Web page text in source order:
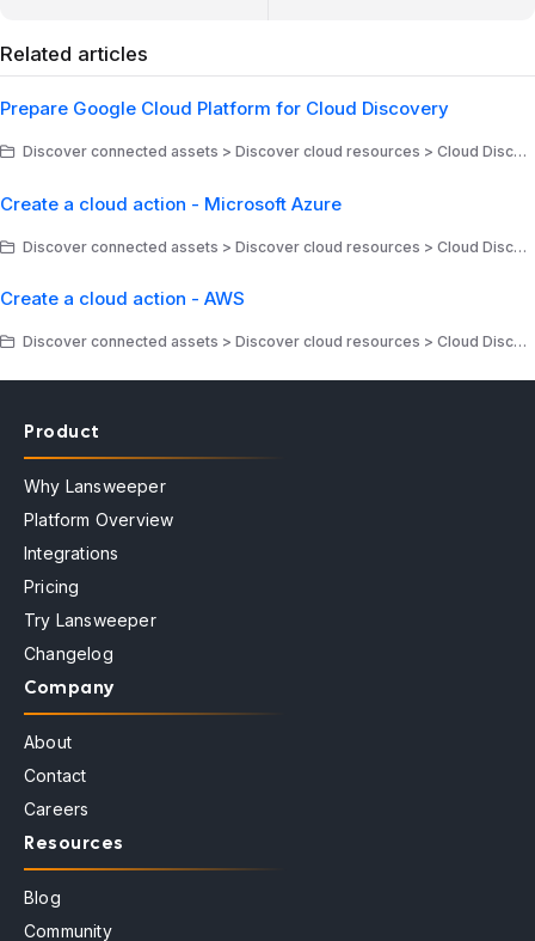
Related articles
Prepare Google Cloud Platform for Cloud Discovery
Discover connected assets > Discover cloud resources > Cloud Discovery - Google Cloud
Create a cloud action - Microsoft Azure
Discover connected assets > Discover cloud resources > Cloud Discovery - Microsoft > Create cloud actions
Create a cloud action - AWS
Discover connected assets > Discover cloud resources > Cloud Discovery - Amazon Web Services
Product
Why Lansweeper
Platform Overview
Integrations
Pricing
Try Lansweeper
Changelog
Company
About
Contact
Careers
Resources
Blog
Community